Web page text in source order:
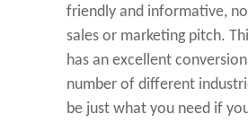
friendly and informative,
sales or marketing pitch.
has an excellent
number of different
be just what you need if